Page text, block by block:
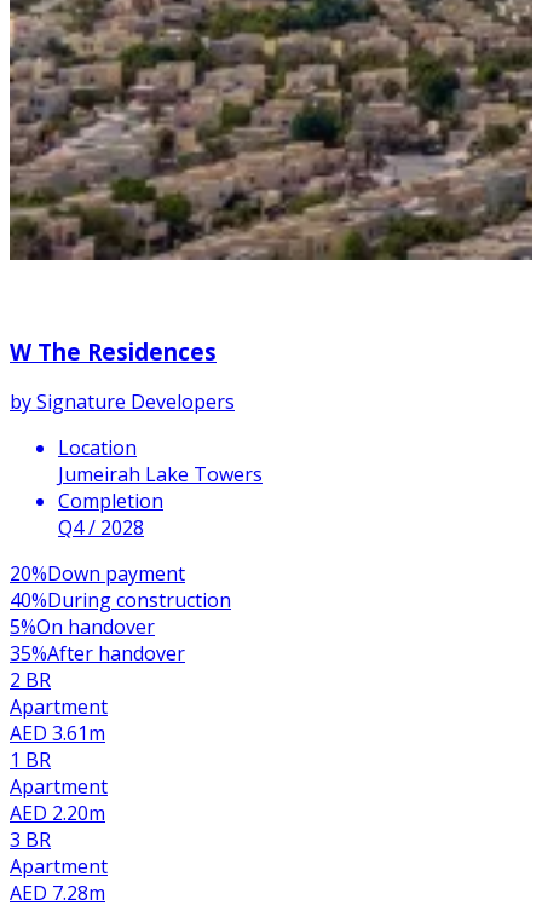
W The Residences
bySignature Developers
Location
Jumeirah Lake Towers
Completion
Q4 / 2028
20%Down payment
40%During construction
5%On handover
35%After handover
2 BR
Apartment
AED 3.61m
1 BR
Apartment
AED 2.20m
3 BR
Apartment
AED 7.28m